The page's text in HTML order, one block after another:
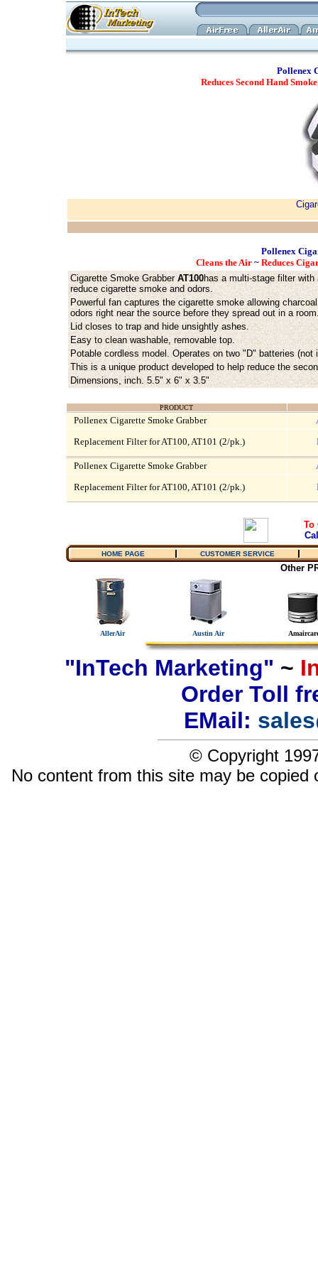
Pollenex
Reduces Second Hand
Pollenex
Cleans the Air~ Reduces
Cigarette Smoke GrabberAT100has a multi-stage filter with
reduce cigarette smoke and odors.
Powerful fan captures the cigarette smoke allowing
odors right near the source before they spread out in a
Lid closes to trap and hide unsightly ashes.
Easy to clean washable, removable top.
Potable cordless model. Operates on two "D" batteries (not
This is a unique product developed to help reduce the
Dimensions, inch. 5.5" x 6" x 3.5"
PRODUCT
Pollenex Cigarette Smoke Grabber
Replacement Filter for AT100, AT101 (2/pk.)
Pollenex Cigarette Smoke Grabber
Replacement Filter for AT100, AT101 (2/pk.)
To
HOME PAGE CUSTOMER SERVICE
Other
AllerAir Austin Air
"InTech Marketing" ~
Order Toll
EMail:
© Copyright
No content from this site may be